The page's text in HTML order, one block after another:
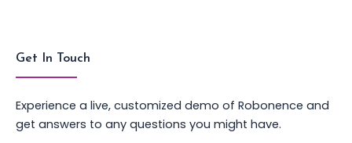
Get In Touch
Experience a live, customized demo of Robonence and
get answers to any questions you might have.